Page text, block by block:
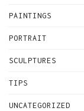
PAINTINGS
PORTRAIT
SCULPTURES
TIPS
UNCATEGORIZED